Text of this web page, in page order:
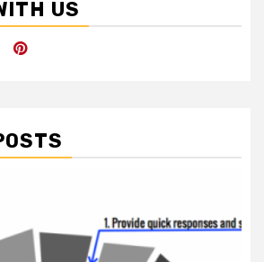
US
Pinterest